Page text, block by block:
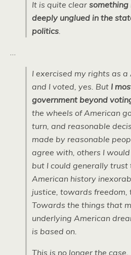
It is quite clear something
deeply unglued in the
politics.
…
I exercised my rights as
and I voted, yes. But I
government beyond
the wheels of American
turn, and reasonable
made by reasonable
agree with, others I
but I could generally
American history
justice, towards
Towards the things that
underlying American
is based on.
This is no longer the case.